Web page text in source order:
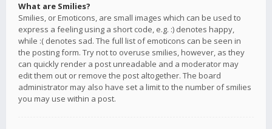
What are Smilies?
Smilies, or Emoticons, are small images which can be used to
express a feeling using a short code, e.g. :) denotes happy,
while :( denotes sad. The full list of emoticons can be seen in
the posting form. Try not to overuse smilies, however, as they
can quickly render a post unreadable and a moderator may
edit them out or remove the post altogether. The board
administrator may also have set a limit to the number of smilies
you may use within a post.